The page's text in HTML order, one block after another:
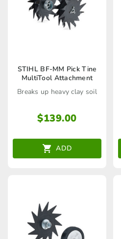
STIHL BF-MM Pick Tine
MultiTool Attachment
Breaks up heavy clay soil
$139.00
ADD